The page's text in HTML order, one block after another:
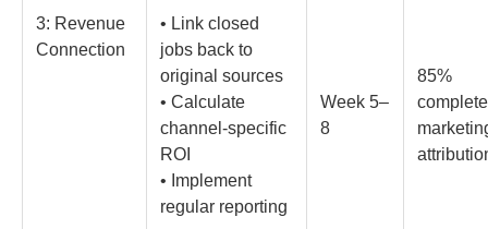
3: Revenue
Connection
• Link closed
jobs back to
original sources
• Calculate
channel-specific
ROI
• Implement
regular reporting
Week 5–
8
85%
complete